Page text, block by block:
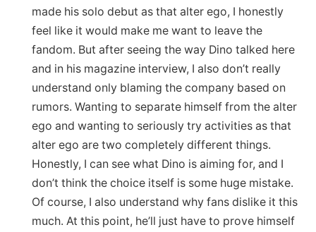
made his solo debut as that alter ego, I honestly
feel like it would make me want to leave the
fandom. But after seeing the way Dino talked here
and in his magazine interview, I also don’t really
understand only blaming the company based on
rumors. Wanting to separate himself from the alter
ego and wanting to seriously try activities as that
alter ego are two completely different things.
Honestly, I can see what Dino is aiming for, and I
don’t think the choice itself is some huge mistake.
Of course, I also understand why fans dislike it this
much. At this point, he’ll just have to prove himself